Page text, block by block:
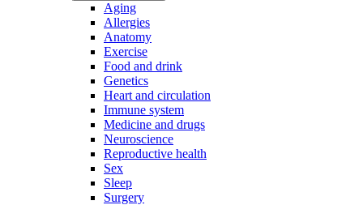
Aging
Allergies
Anatomy
Exercise
Food and drink
Genetics
Heart and circulation
Immune system
Medicine and drugs
Neuroscience
Reproductive health
Sex
Sleep
Surgery